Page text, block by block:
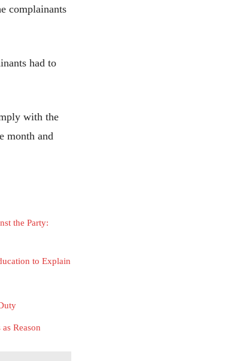
complainants
had to
with the
month and
the Party:
to Explain
Reason